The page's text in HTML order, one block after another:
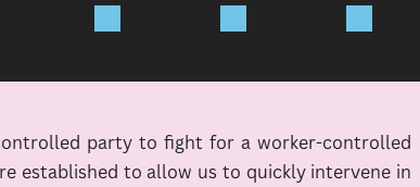
party to fight for a worker-controlled
established to allow us to quickly intervene in